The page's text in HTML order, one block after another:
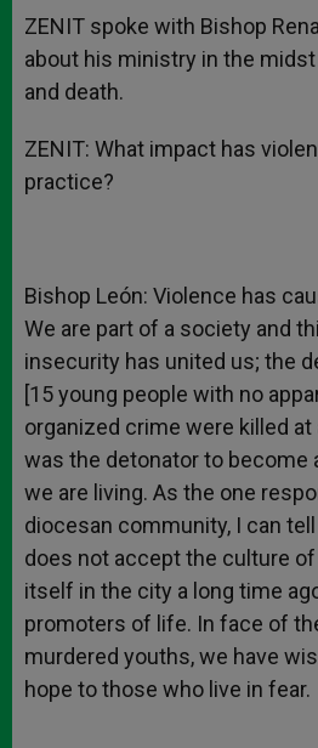
ZENIT spoke with Bishop
about his ministry in the
and death.
ZENIT: What impact has
practice?
Bishop León: Violence has
We are part of a society and
insecurity has united us; the
[15 young people with no
organized crime were killed at
was the detonator to become
we are living. As the one
diocesan community, I can
does not accept the culture
itself in the city a long time
promoters of life. In face of
murdered youths, we have
hope to those who live in fear.